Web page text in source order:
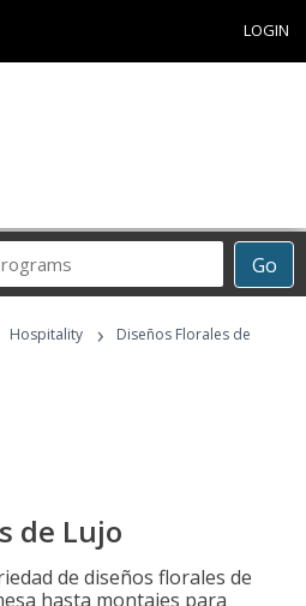
LOGIN
Go
Career
Programs
Hospitality ›
Diseños Florales de
de Lujo
de diseños florales de
hasta montajes para